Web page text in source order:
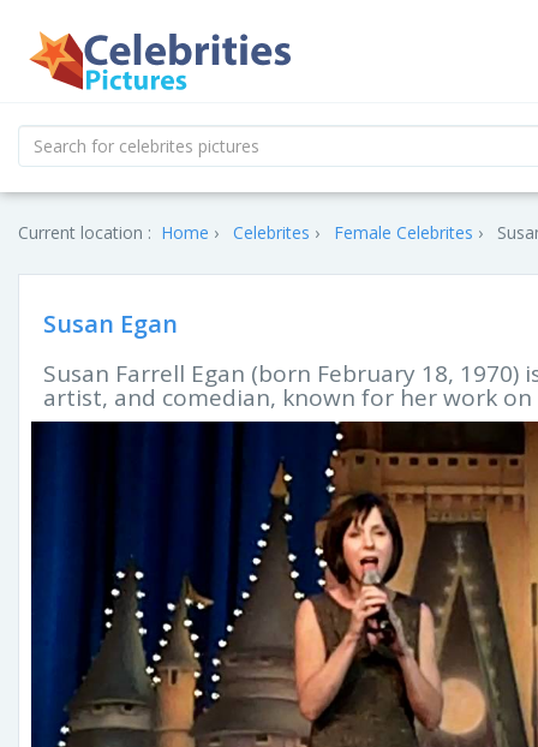
Current location : Home Celebrites Female Celebrites
Susan Egan
Susan Farrell Egan (born February 18, 1970)
artist, and comedian, known for her work